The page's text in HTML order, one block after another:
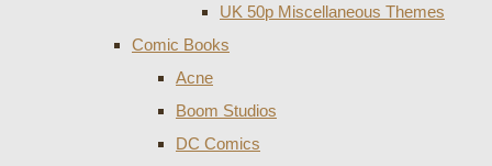
UK 50p Miscellaneous Themes
Comic Books
Acne
Boom Studios
DC Comics